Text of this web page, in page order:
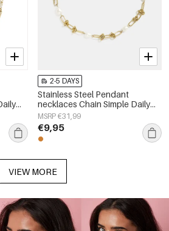
2-5 DAYS
Stainless Steel Pendant
necklaces Chain Simple Daily
Simple Series Women's jewelry
MSRP €31,99
€9,95
VIEW MORE